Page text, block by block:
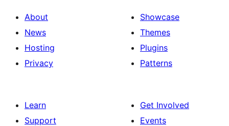
About
News
Hosting
Privacy
Showcase
Themes
Plugins
Patterns
Learn
Support
Get Involved
Events